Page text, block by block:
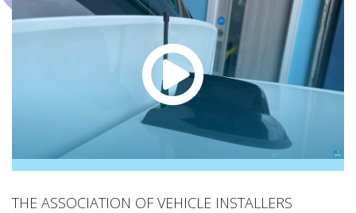
THE ASSOCIATION OF VEHICLE INSTALLERS